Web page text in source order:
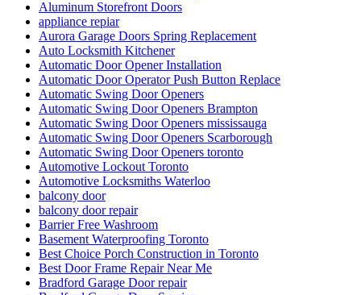
Aluminum Storefront Doors
appliance repiar
Aurora Garage Doors Spring Replacement
Auto Locksmith Kitchener
Automatic Door Opener Installation
Automatic Door Operator Push Button Replace
Automatic Swing Door Openers
Automatic Swing Door Openers Brampton
Automatic Swing Door Openers mississauga
Automatic Swing Door Openers Scarborough
Automatic Swing Door Openers toronto
Automotive Lockout Toronto
Automotive Locksmiths Waterloo
balcony door
balcony door repair
Barrier Free Washroom
Basement Waterproofing Toronto
Best Choice Porch Construction in Toronto
Best Door Frame Repair Near Me
Bradford Garage Door repair